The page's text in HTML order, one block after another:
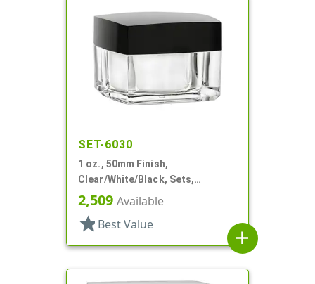
SET-6030
1 oz., 50mm Finish,
Clear/White/Black, Sets,
Jars/Discs/Caps, Acrylic,
Square, White Inner
2,509 Available
star Best Value
add